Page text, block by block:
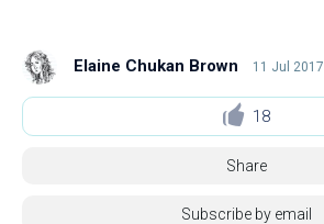
Elaine Chukan Brown 11 Jul 2017
18
Share
Subscribe by email